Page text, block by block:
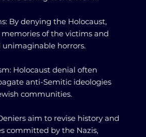
By denying the Holocaust,
of the victims and
unimaginable horrors.
Holocaust denial often
anti-Semitic ideologies
communities.
aim to revise history and
committed by the Nazis,